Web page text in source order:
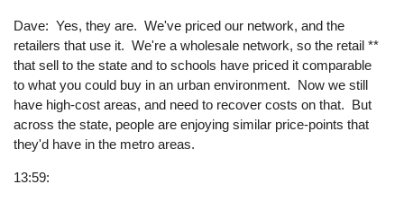
Dave: Yes, they are. We've priced our network, and the
retailers that use it. We're a wholesale network, so the retail **
that sell to the state and to schools have priced it comparable
to what you could buy in an urban environment. Now we still
have high-cost areas, and need to recover costs on that. But
across the state, people are enjoying similar price-points that
they'd have in the metro areas.
13:59: